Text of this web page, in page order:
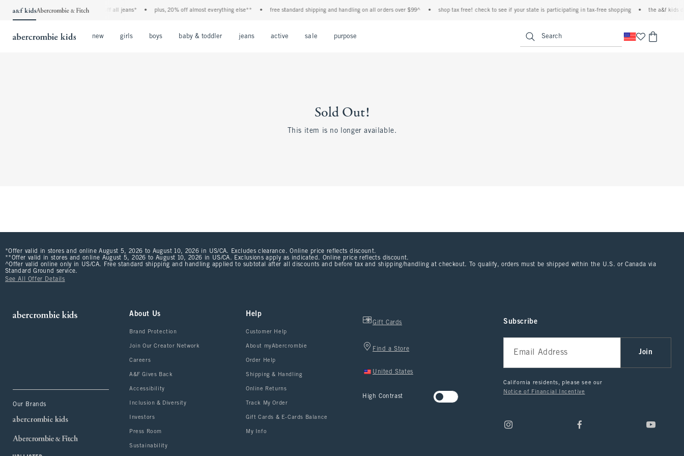
the a&f kids denim event! 40% off all jeans* plus, 20% off almost everything else** free standard shipping and handling on all orders over $99^ shop tax free! check to see if your state is participating in tax-free shopping • the a&f kids
new girls boys baby & toddler jeans active sale purpose Search
Sold Out!
This item is no longer available.
*Offer valid in stores and online August 5, 2026 to August 10, 2026 in US/CA. Excludes clearance. Online price reflects discount.
**Offer valid in stores and online August 5, 2026 to August 10, 2026 in US/CA. Exclusions apply as indicated. Online price reflects discount.
^Offer valid online only in US/CA. Free standard shipping and handling applied to subtotal after all discounts and before tax and shipping/handling at checkout. To qualify, orders must be shipped within the U.S. or Canada via
Standard Ground service.
See All Offer Details
Our Brands
About Us
Brand Protection
Join Our Creator Network
Careers
A&F Gives Back
Accessibility
Inclusion & Diversity
Investors
Press Room
Sustainability
Help
Customer Help
About myAbercrombie
Order Help
Shipping & Handling
Online Returns
Track My Order
Gift Cards & E-Cards Balance
My Info
Gift Cards
Find a Store
United States
High Contrast
Subscribe
Join
California residents, please see our
Notice of Financial Incentive